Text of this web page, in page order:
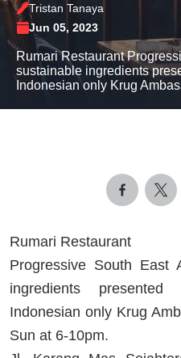
Tristan Tanaya
Jun 05, 2023
Rumari Restaurant
sustainable ingredients
Indonesian only Krug
Rumari Restaurant
Progressive South East
ingredients
Indonesian only Krug
Sun at 6-10pm.